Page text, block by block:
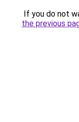
If you do not
the previous